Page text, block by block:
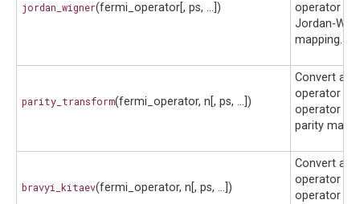
jordan_wigner(fermi_operator[, ps, ...])
operator
Jordan-
mapping.
parity_transform(fermi_operator, n[, ps, ...])
Convert a
operator to
operator
parity
bravyi_kitaev(fermi_operator, n[, ps, ...])
Convert a
operator to
operator